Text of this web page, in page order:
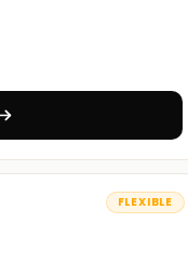
FLEXIBLE